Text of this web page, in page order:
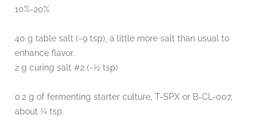
10%-20%
40 g table salt (~9 tsp), a little more salt than usual to
enhance flavor.
2 g curing salt #2 (~½ tsp)
0.2 g of fermenting starter culture, T-SPX or B-CL-007,
about ¼ tsp.